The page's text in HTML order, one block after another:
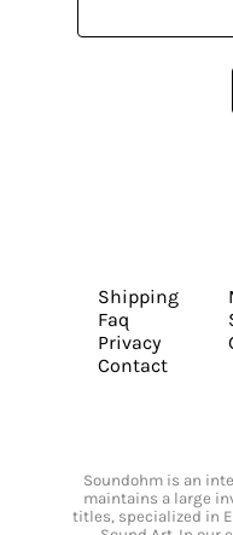
Shipping
Faq
Privacy
Contact
Soundohm is an
maintains a large
titles, specialized in